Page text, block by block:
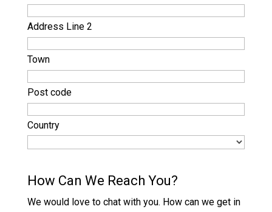
Address Line 2
Town
Post code
Country
How Can We Reach You?
We would love to chat with you. How can we get in